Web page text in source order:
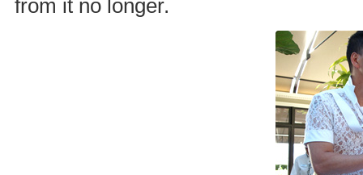
from it no longer.